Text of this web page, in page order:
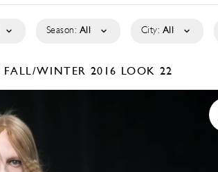
Season: All City: All
FALL/WINTER 2016 LOOK 22